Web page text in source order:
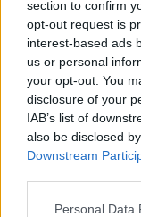
section to confirm
opt-out request is
interest-based ads
us or personal
your opt-out. You
disclosure of your
IAB’s list of
also be disclosed
Downstream
Please note that
Personal Data
⚠
18+